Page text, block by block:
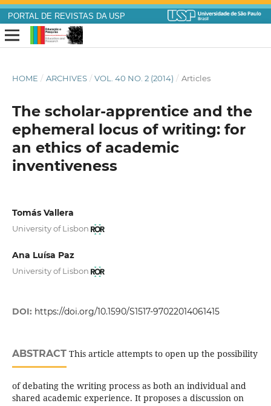
PORTAL DE REVISTAS DA USP
HOME / ARCHIVES / VOL. 40 NO. 2 (2014) / Articles
The scholar-apprentice and the
ephemeral locus of writing: for
an ethics of academic
inventiveness
Tomás Vallera
University of Lisbon
Ana Luísa Paz
University of Lisbon
DOI: https://doi.org/10.1590/S1517-97022014061415
ABSTRACTThis article attempts to open up the possibility
of debating the writing process as both an individual and
shared academic experience. It proposes a discussion on